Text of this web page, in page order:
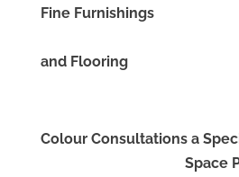
Fine Furnishings
Area
and Flooring
Colour Consultations a
Space